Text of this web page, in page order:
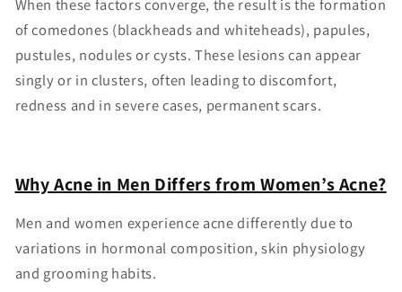
When these factors converge, the result is the formation
of comedones (blackheads and whiteheads), papules,
pustules, nodules or cysts. These lesions can appear
singly or in clusters, often leading to discomfort,
redness and in severe cases, permanent scars.
Why Acne in Men Differs from Women’s Acne?
Men and women experience acne differently due to
variations in hormonal composition, skin physiology
and grooming habits.